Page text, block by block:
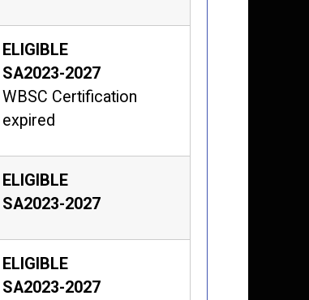
ELIGIBLE
SA2023-2027
WBSC Certification
expired
ELIGIBLE
SA2023-2027
ELIGIBLE
SA2023-2027